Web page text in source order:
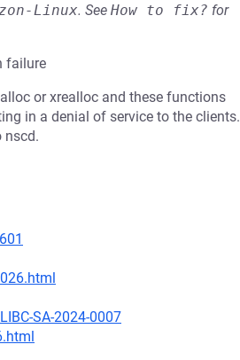
Linux. See How to fix? for
failure
or xrealloc and these functions
in a denial of service to the clients.
nscd.
SA-2024-0007